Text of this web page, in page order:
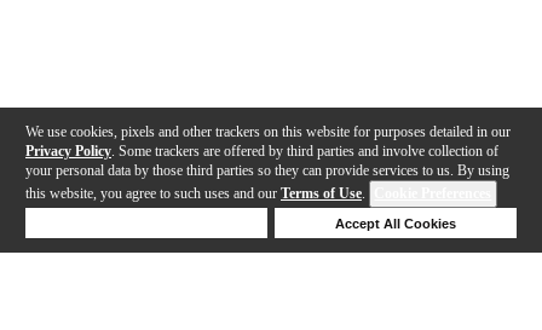
We use cookies, pixels and other trackers on this website for purposes detailed in our
Privacy Policy . Some trackers are offered by third parties and involve collection of
your personal data by those third parties so they can provide services to us. By using
this website, you agree to such uses and our Terms of Use.
Accept All Cookies